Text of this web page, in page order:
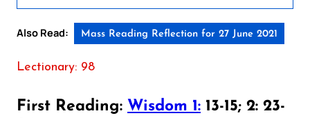
Also Read: Mass Reading Reflection for 27 June 2021
Lectionary: 98
First Reading: Wisdom 1: 13-15; 2: 23-